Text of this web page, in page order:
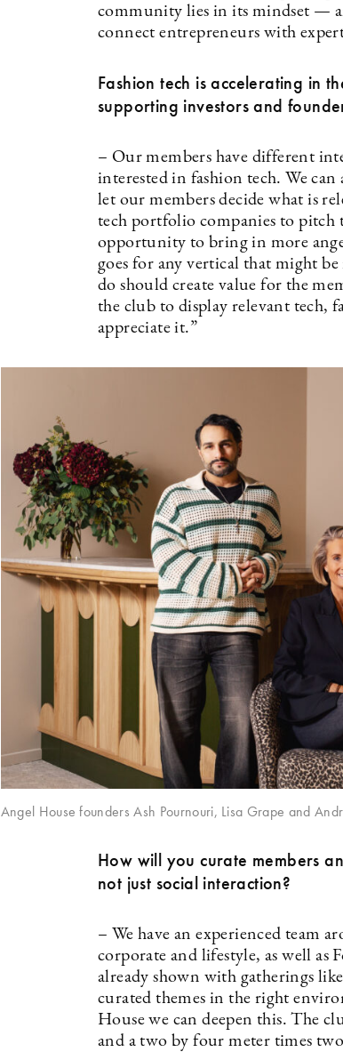
community lies in its mindset —
connect entrepreneurs with
Fashion tech is accelerating in
supporting investors and
– Our members have different
interested in fashion tech. We
let our members decide what is
tech portfolio companies to pitch
opportunity to bring in more
goes for any vertical that might
do should create value for the
the club to display relevant tech,
appreciate it.”
Angel House founders Ash Pournouri, Lisa Grape and
How will you curate members
not just social interaction?
– We have an experienced team
corporate and lifestyle, as well as
already shown with gatherings
curated themes in the right
House we can deepen this. The
and a two by four meter times